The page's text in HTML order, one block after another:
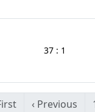
37 : 1
‹ Previous